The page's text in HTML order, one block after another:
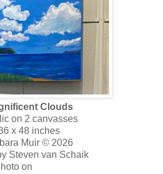
Clouds
on 2 canvasses
x 48 inches
Muir © 2026
Steven van Schaik
on